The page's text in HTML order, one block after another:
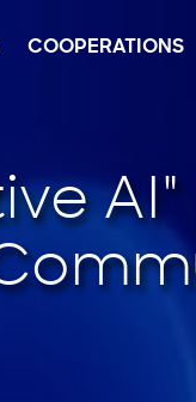
COOPERATIONS